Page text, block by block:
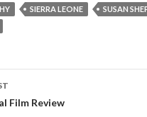
SIERRA LEONE
SUSAN
Film Review